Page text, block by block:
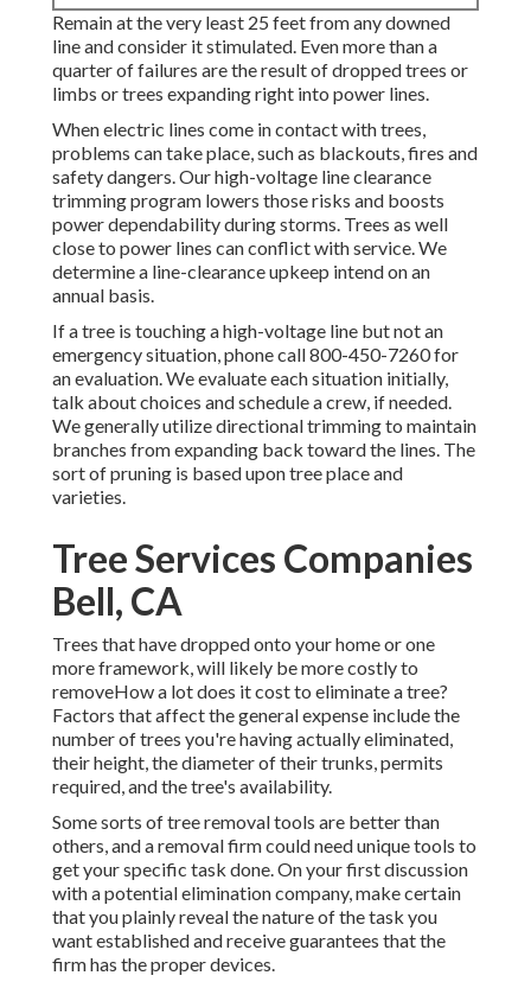
Remain at the very least 25 feet from any downed
line and consider it stimulated. Even more than a
quarter of failures are the result of dropped trees or
limbs or trees expanding right into power lines.
When electric lines come in contact with trees,
problems can take place, such as blackouts, fires and
safety dangers. Our high-voltage line clearance
trimming program lowers those risks and boosts
power dependability during storms. Trees as well
close to power lines can conflict with service. We
determine a line-clearance upkeep intend on an
annual basis.
If a tree is touching a high-voltage line but not an
emergency situation, phone call800-450-7260for
an evaluation. We evaluate each situation initially,
talk about choices and schedule a crew, if needed.
We generally utilize directional trimming to maintain
branches from expanding back toward the lines. The
sort of pruning is based upon tree place and
varieties.
Tree Services Companies
Bell, CA
Trees that have dropped onto your home or one
more framework, will likely be more costly to
removeHow a lot does it cost to eliminate a tree?
Factors that affect the general expense include the
number of trees you're having actually eliminated,
their height, the diameter of their trunks, permits
required, and the tree's availability.
Some sorts of tree removal tools are better than
others, and a removal firm could need unique tools to
get your specific task done. On your first discussion
with a potential elimination company, make certain
that you plainly reveal the nature of the task you
want established and receive guarantees that the
firm has the proper devices.